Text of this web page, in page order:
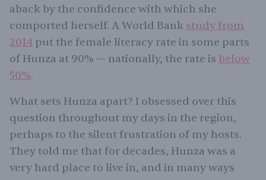
aback by the confidence with which she
comported herself. A World Bank study from
2014 put the female literacy rate in some parts
of Hunza at 90% — nationally, the rate is below
50%.
What sets Hunza apart? I obsessed over this
question throughout my days in the region,
perhaps to the silent frustration of my hosts.
They told me that for decades, Hunza was a
very hard place to live in, and in many ways